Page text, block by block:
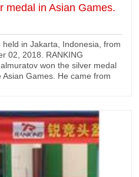
medal in Asian Games.
in Jakarta, Indonesia, from
02, 2018. RANKING
won the silver medal
Games. He came from